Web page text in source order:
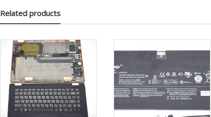
Related products